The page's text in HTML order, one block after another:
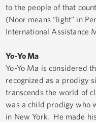
to the people of that
(Noor means “light” in
International Assistance
Yo-Yo Ma
Yo-Yo Ma is considered
recognized as a prodigy
transcends the world of
was a child prodigy who
in New York. He made